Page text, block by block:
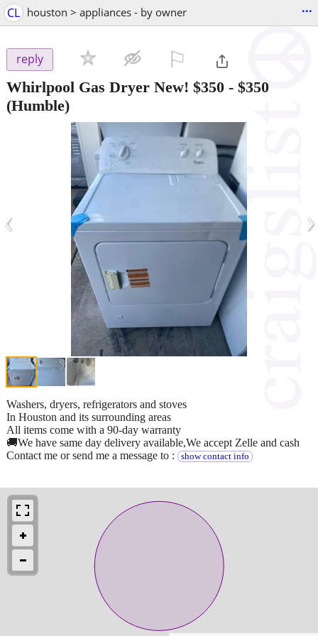
CL houston > appliances - by owner ...
reply
Whirlpool Gas Dryer New! $350 - $350
(Humble)
‹ ›
Washers, dryers, refrigerators and stoves
In Houston and its surrounding areas
All items come with a 90-day warranty
🚚We have same day delivery available,We accept Zelle and cash
Contact me or send me a message to :
show contact info